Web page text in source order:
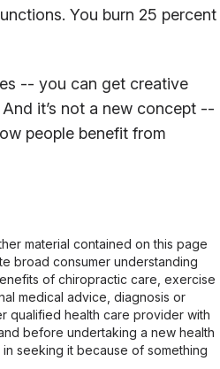
You burn 25 percent
-- you can get creative
it’s not a new concept --
people benefit from
material contained on this page
broad consumer understanding
of chiropractic care, exercise
medical advice, diagnosis or
qualified health care provider with
before undertaking a new health
seeking it because of something